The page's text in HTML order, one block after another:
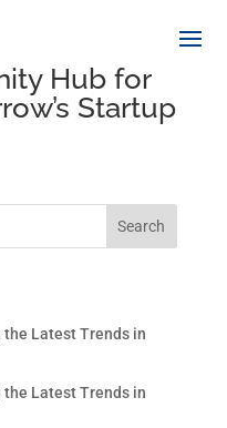
Hub for
Startup
Search
Latest Trends in
Latest Trends in